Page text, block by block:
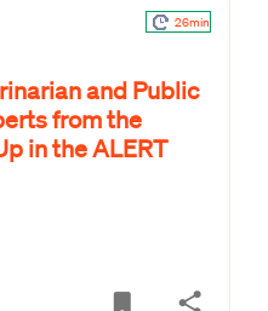
26min
and Public
from the
in the ALERT